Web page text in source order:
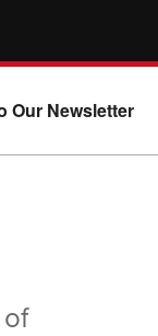
Our Newsletter